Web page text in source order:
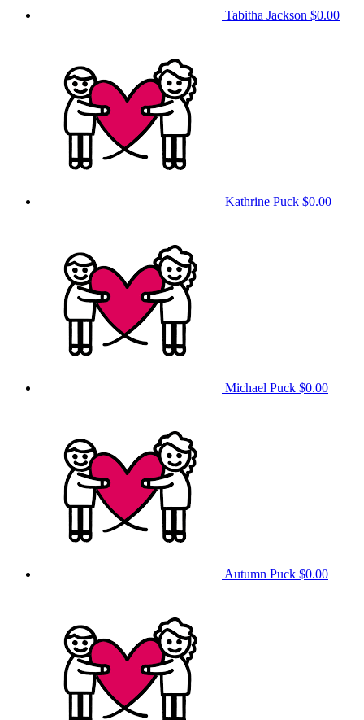
Tabitha Jackson $0.00
Kathrine Puck $0.00
Michael Puck $0.00
Autumn Puck $0.00